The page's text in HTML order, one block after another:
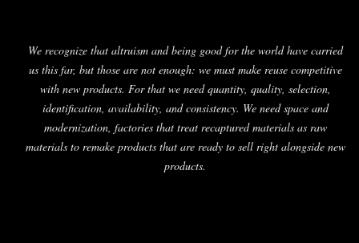
We recognize that altruism and being good for the world have carried
us this far, but those are not enough: we must make reuse competitive
with new products. For that we need quantity, quality, selection,
identification, availability, and consistency. We need space and
modernization, factories that treat recaptured materials as raw
materials to remake products that are ready to sell right alongside new
products.